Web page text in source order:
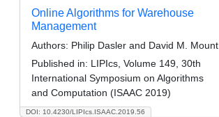
DOI: 10.4230/LIPIcs.ISAAC.2019.56
Online Algorithms for Warehouse
Management
Authors: Philip Dasler and David M. Mount
Published in: LIPIcs, Volume 149, 30th
International Symposium on Algorithms
and Computation (ISAAC 2019)